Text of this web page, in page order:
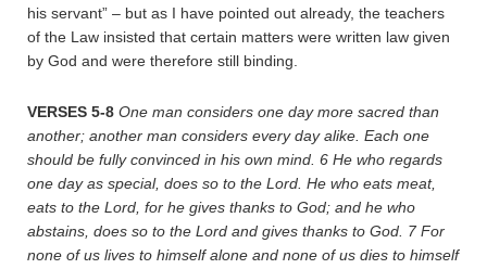
his servant” – but as I have pointed out already, the teachers
of the Law insisted that certain matters were written law given
by God and were therefore still binding.
VERSES 5-8 One man considers one day more sacred than
another; another man considers every day alike. Each one
should be fully convinced in his own mind. 6 He who regards
one day as special, does so to the Lord. He who eats meat,
eats to the Lord, for he gives thanks to God; and he who
abstains, does so to the Lord and gives thanks to God. 7For
none of us lives to himself alone and none of us dies to himself